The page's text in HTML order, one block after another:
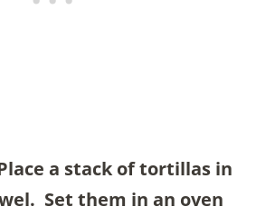
a stack of tortillas in
Set them in an oven